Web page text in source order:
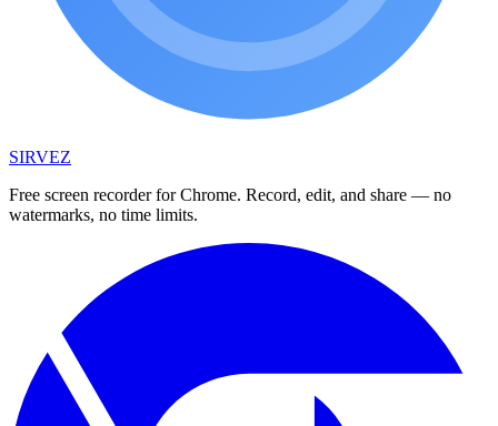
SIRVEZ
Free screen recorder for Chrome. Record, edit, and share — no
watermarks, no time limits.